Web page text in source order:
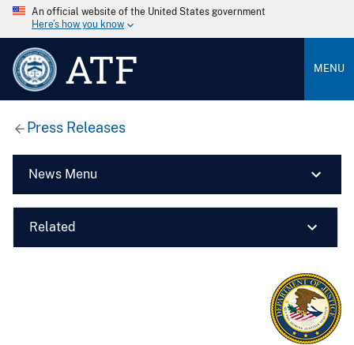
An official website of the United States government
Here’s how you know
ATF MENU
Press Releases
News Menu
Related